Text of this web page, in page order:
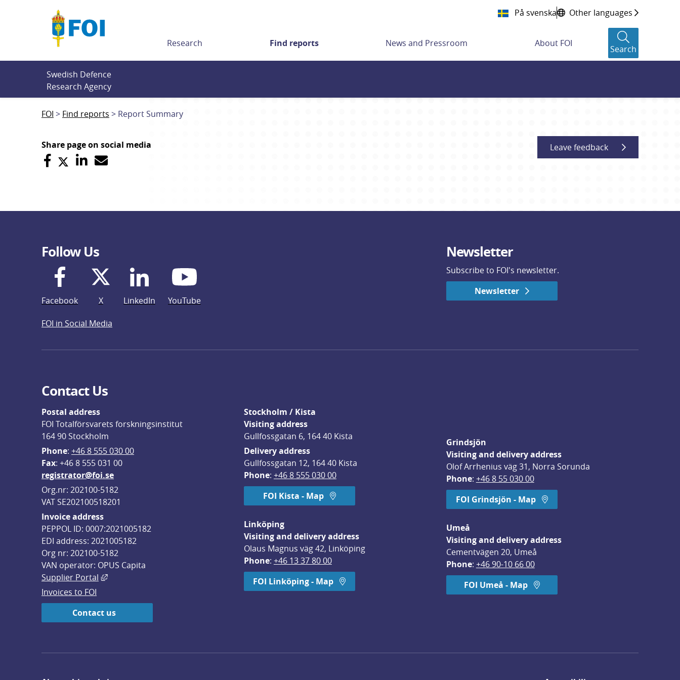
På svenska Other languages
Research Find reports News and Pressroom About FOI
Search
Swedish Defence
Research Agency
FOI Find reports Report Summary
Share page on social media Leave feedback
Follow Us
Facebook X LinkedIn YouTube
Newsletter
Subscribe to FOI's newsletter.
Newsletter
FOI in Social Media
Contact Us
Postal address
FOI Totalförsvarets forskningsinstitut
164 90 Stockholm
Phone: +46 8 555 030 00
Fax: +46 8 555 031 00
registrator@foi.se
Org.nr: 202100-5182
VAT SE202100518201
Invoice address
PEPPOL ID: 0007:2021005182
EDI address: 2021005182
Org nr: 202100-5182
VAN operator: OPUS Capita
Supplier Portal
External link, opens in new window.
Invoices to FOI
Contact us
Stockholm / Kista
Visiting address
Gullfossgatan 6, 164 40 Kista
Delivery address
Gullfossgatan 12, 164 40 Kista
Phone: +46 8 555 030 00
FOI Kista - Map
Linköping
Visiting and delivery address
Olaus Magnus väg 42, Linköping
Phone: +46 13 37 80 00
FOI Linköping - Map
Grindsjön
Visiting and delivery address
Olof Arrhenius väg 31, Norra Sorunda
Phone: +46 8 55 030 00
FOI Grindsjön - Map
Umeå
Visiting and delivery address
Cementvägen 20, Umeå
Phone: +46 90-10 66 00
FOI Umeå - Map